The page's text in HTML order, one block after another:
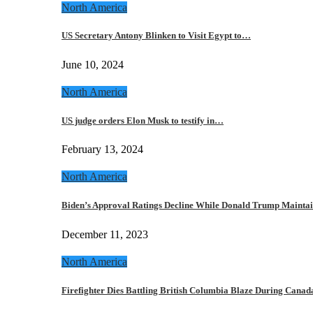
North America
US Secretary Antony Blinken to Visit Egypt to…
June 10, 2024
North America
US judge orders Elon Musk to testify in…
February 13, 2024
North America
Biden’s Approval Ratings Decline While Donald Trump
December 11, 2023
North America
Firefighter Dies Battling British Columbia Blaze During